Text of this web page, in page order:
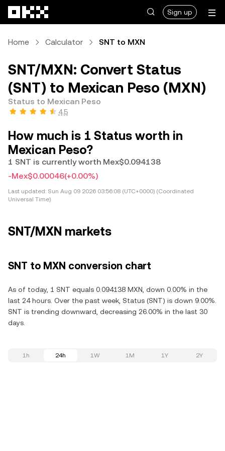
Sign up
Home Calculator SNT to MXN
SNT/MXN: Convert Status
(SNT) to Mexican Peso (MXN)
Status to Mexican Peso
4.5
How much is 1 Status worth in
Mexican Peso?
1 SNT is currently worth Mex$0.094138
-Mex$0.00046(+0.00%)
Last updated: Sun Aug 09 2026 03:56:08 (UTC+0000) (Coordinated
Universal Time)
SNT/MXN markets
SNT to MXN conversion chart
As of today, 1 SNT equals 0.094138 MXN, down 0.00% in the
last 24 hours. Over the past week, Status (SNT) is down 9.00%.
SNT is trending downward, decreasing 26.00% in the last 30
days.
1h 24h 1W 1M 1Y 2Y